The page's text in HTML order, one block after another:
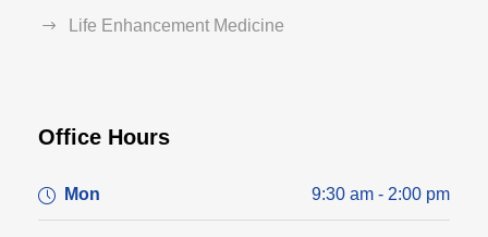
Life Enhancement Medicine
Office Hours
Mon 9:30 am - 2:00 pm